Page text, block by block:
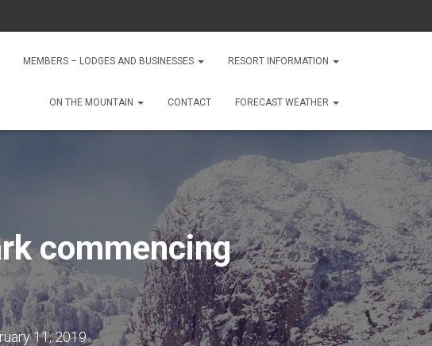
MEMBERS – LODGES AND BUSINESSES RESORT INFORMATION
ON THE MOUNTAIN CONTACT FORECAST WEATHER
commencing
11, 2019